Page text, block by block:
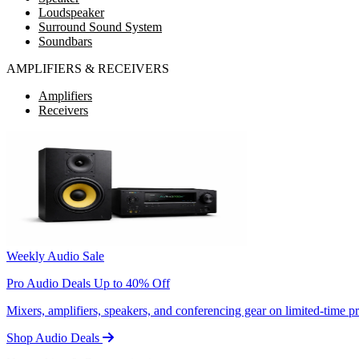
Loudspeaker
Surround Sound System
Soundbars
AMPLIFIERS & RECEIVERS
Amplifiers
Receivers
Weekly Audio Sale
Pro Audio Deals Up to 40% Off
Mixers, amplifiers, speakers, and conferencing gear on limited-time
Shop Audio Deals